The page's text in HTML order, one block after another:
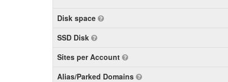
Disk space
SSD Disk
Sites per Account
Alias/Parked Domains